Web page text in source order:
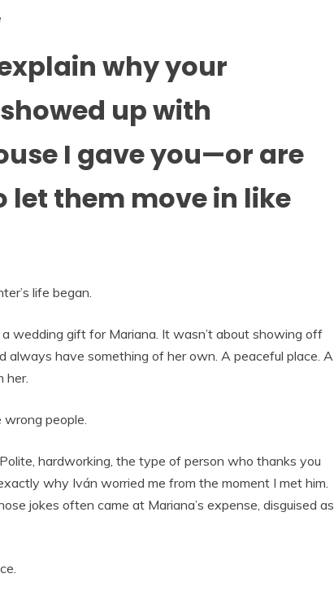
why your
up with
I gave you—or are
let them move in like
life began.
wedding gift for Mariana. It wasn’t about showing off
have something of her own. A peaceful place. A
her.
people.
hardworking, the type of person who thanks you
why Iván worried me from the moment I met him.
jokes often came at Mariana’s expense, disguised as